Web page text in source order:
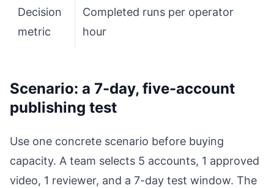
Decision
metric
Completed runs per operator
hour
Scenario: a 7-day, five-account
publishing test
Use one concrete scenario before buying
capacity. A team selects 5 accounts, 1 approved
video, 1 reviewer, and a 7-day test window. The